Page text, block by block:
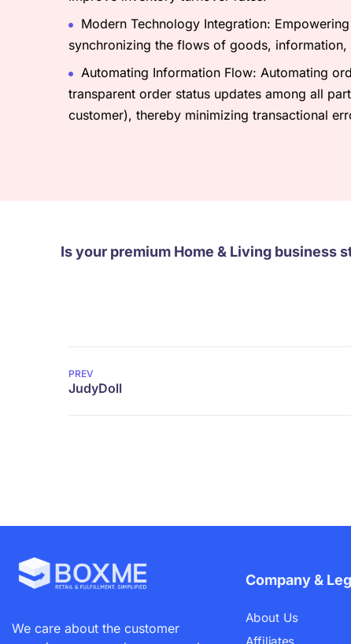
Modern Technology Integration:
synchronizing the flows of goods,
Automating Information Flow: Automating
transparent order status updates among all
customer), thereby minimizing transactional
Is your premium Home & Living business
PREV
We care about the customer
Company &
About Us
Affiliates